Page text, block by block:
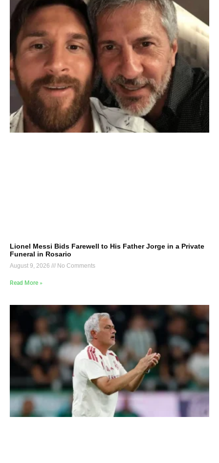
Lionel Messi Bids Farewell to His Father Jorge in a Private
Funeral in Rosario
August 9, 2026 No Comments
Read More »